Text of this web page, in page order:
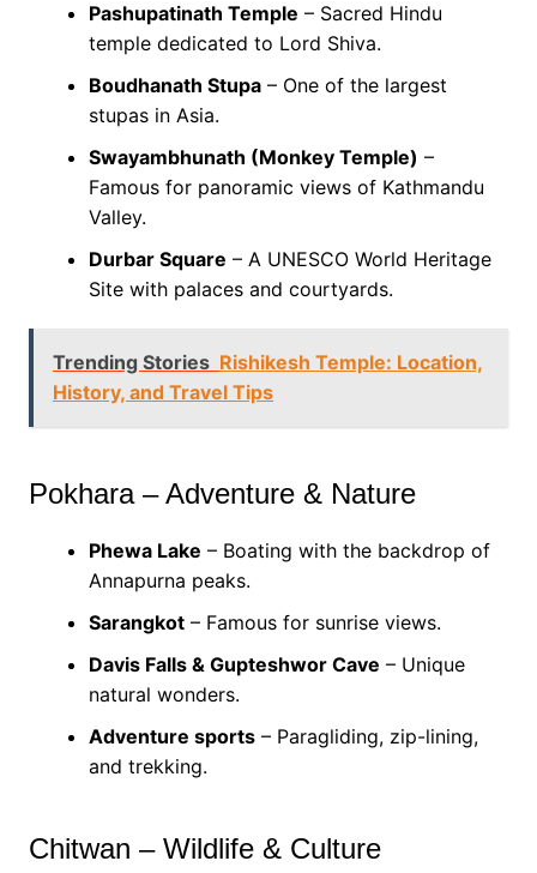
Pashupatinath Temple – Sacred Hindu
temple dedicated to Lord Shiva.
Boudhanath Stupa– One of the largest
stupas in Asia.
Swayambhunath (Monkey Temple) –
Famous for panoramic views of Kathmandu
Valley.
Durbar Square – A UNESCO World Heritage
Site with palaces and courtyards.
Trending Stories Rishikesh Temple: Location,
History, and Travel Tips
Pokhara – Adventure & Nature
Phewa Lake – Boating with the backdrop of
Annapurna peaks.
Sarangkot– Famous for sunrise views.
Davis Falls & Gupteshwor Cave – Unique
natural wonders.
Adventure sports– Paragliding, zip-lining,
and trekking.
Chitwan – Wildlife & Culture